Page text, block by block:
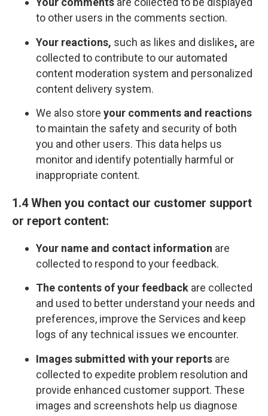
to other users in the comments section.
Your reactions, such as likes and dislikes, are
collected to contribute to our automated
content moderation system and personalized
content delivery system.
We also store your comments and reactions
to maintain the safety and security of both
you and other users. This data helps us
monitor and identify potentially harmful or
inappropriate content.
1.4 When you contact our customer support
or report content:
Your name and contact information are
collected to respond to your feedback.
The contents of your feedback are collected
and used to better understand your needs and
preferences, improve the Services and keep
logs of any technical issues we encounter.
Images submitted with your reports are
collected to expedite problem resolution and
provide enhanced customer support. These
images and screenshots help us diagnose